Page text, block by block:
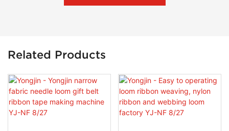
Related Products